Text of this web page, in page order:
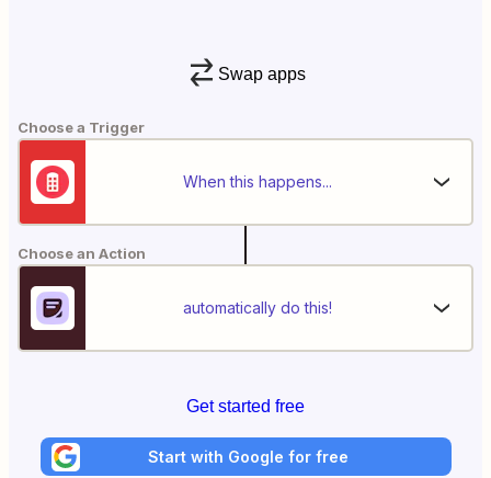
Swap apps
Choose a Trigger
When this happens...
Choose an Action
automatically do this!
Get started free
Start with Google for free